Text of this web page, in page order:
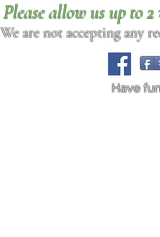
Please allow us up to
We are not accepting any
Have